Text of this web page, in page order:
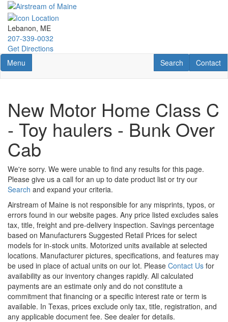
Skip
main
content
Lebanon, ME
207-339-0032
Get Directions
Toggle navigation
Menu Contact
Contact
RV Search
Search
New Motor Home Class C
- Toy haulers - Bunk Over
Cab
We're sorry. We were unable to find any results for this page.
Please give us a call for an up to date product list or try our
Search and expand your criteria.
Airstream of Maine is not responsible for any misprints, typos, or
errors found in our website pages. Any price listed excludes sales
tax, title, freight and pre-delivery inspection. Savings percentage
based on Manufacturers Suggested Retail Prices for select
models for in-stock units. Motorized units available at selected
locations. Manufacturer pictures, specifications, and features may
be used in place of actual units on our lot. Please Contact Us for
availability as our inventory changes rapidly. All calculated
payments are an estimate only and do not constitute a
commitment that financing or a specific interest rate or term is
available. In Texas, prices exclude only tax, title, registration, and
any applicable document fee. See dealer for details.